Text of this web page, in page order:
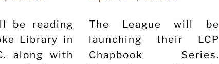
be reading
Library in
along with
The League will be
launching their LCP
Chapbook Series.